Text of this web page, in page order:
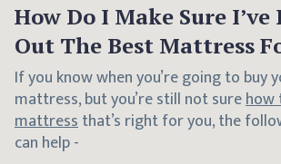
How Do I Make Sure I’ve
Out The Best Mattress
If you know when you’re going to buy
mattress, but you’re still not surehow
mattressthat’s right for you, the
can help -